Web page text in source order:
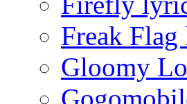
Freak
Gloomy